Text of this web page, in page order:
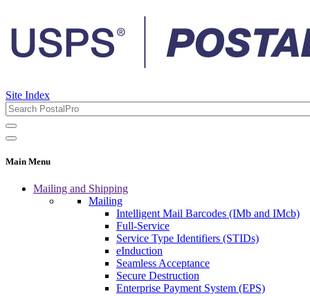
Site Index
Main Menu
Mailing and Shipping
Mailing
Intelligent Mail Barcodes (IMb and IMcb)
Full-Service
Service Type Identifiers (STIDs)
eInduction
Seamless Acceptance
Secure Destruction
Enterprise Payment System (EPS)